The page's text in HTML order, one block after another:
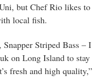
, but Chef Rio likes to
local fish.
Striped Bass – I
on Long Island to stay
fresh and high quality,”